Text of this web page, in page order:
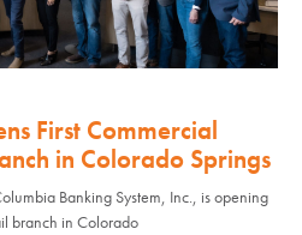
First Commercial
in Colorado Springs
Banking System, Inc., is opening
branch in Colorado